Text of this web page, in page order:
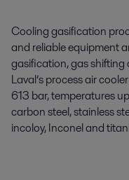
Cooling gasification
and reliable equipment
gasification, gas shifting
Laval’s process air
613 bar, temperatures
carbon steel, stainless
incoloy, Inconel and